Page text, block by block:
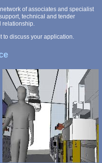
of associates and specialist
technical and tender
discuss your application.